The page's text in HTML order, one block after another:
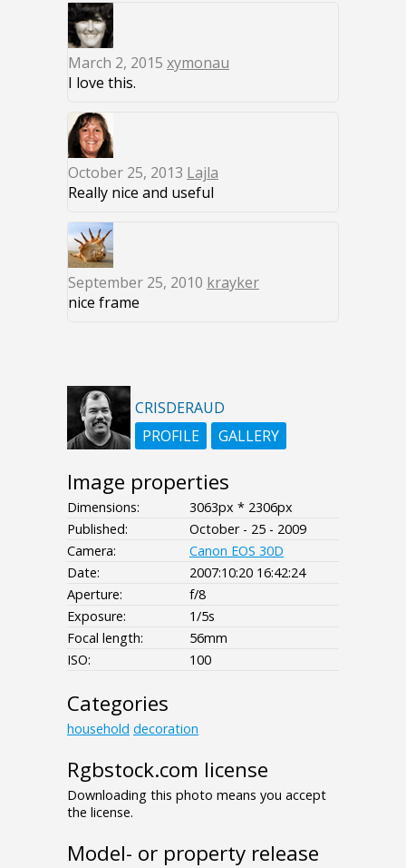
March 2, 2015 xymonau
I love this.
October 25, 2013 Lajla
Really nice and useful
September 25, 2010 krayker
nice frame
CRISDERAUD
PROFILE
GALLERY
Image properties
Dimensions:
3063px * 2306px
Published:
October - 25 - 2009
Camera:
Canon EOS 30D
Date:
2007:10:20 16:42:24
Aperture:
f/8
Exposure:
1/5s
Focal length:
56mm
ISO:
100
Categories
household decoration
Rgbstock.com license
Downloading this photo means you accept
the license.
Model- or property release